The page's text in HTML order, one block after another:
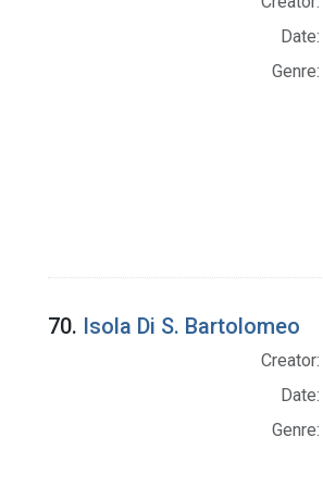
Date:
Genre:
70. Isola Di S. Bartolomeo
Creator:
Date:
Genre: